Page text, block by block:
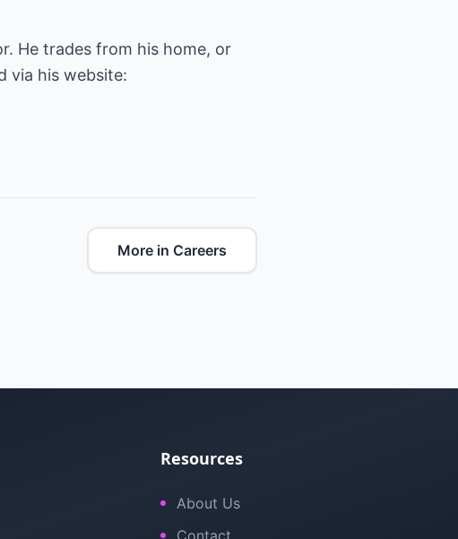
He trades from his home, or
via his website:
More in Careers
Resources
About Us
Contact